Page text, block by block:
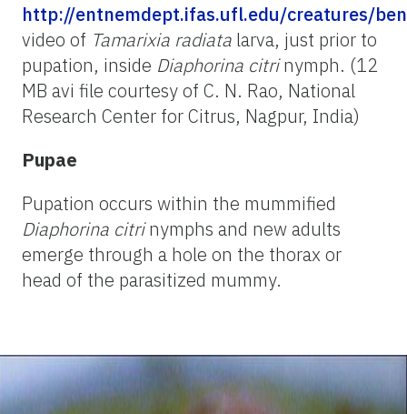
http://entnemdept.ifas.ufl.edu/creatures/
video of Tamarixia radiata larva, just prior to
pupation, inside Diaphorina citrinymph. (12
MB avi file courtesy of C. N. Rao, National
Research Center for Citrus, Nagpur, India)
Pupae
Pupation occurs within the mummified
Diaphorina citrinymphs and new adults
emerge through a hole on the thorax or
head of the parasitized mummy.